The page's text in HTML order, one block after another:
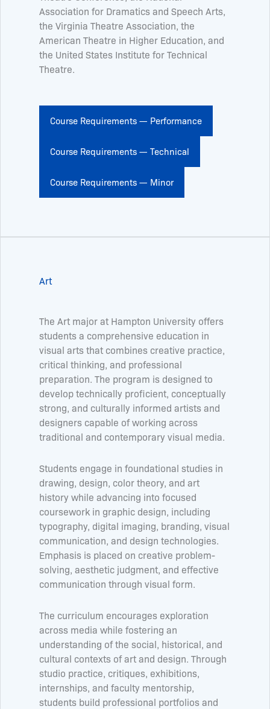
Association for Dramatics and Speech Arts,
the Virginia Theatre Association, the
American Theatre in Higher Education, and
the United States Institute for Technical
Theatre.
Course Requirements — Performance
Course Requirements — Technical
Course Requirements — Minor
Art
The Art major at Hampton University offers
students a comprehensive education in
visual arts that combines creative practice,
critical thinking, and professional
preparation. The program is designed to
develop technically proficient, conceptually
strong, and culturally informed artists and
designers capable of working across
traditional and contemporary visual media.
Students engage in foundational studies in
drawing, design, color theory, and art
history while advancing into focused
coursework in graphic design, including
typography, digital imaging, branding, visual
communication, and design technologies.
Emphasis is placed on creative problem-
solving, aesthetic judgment, and effective
communication through visual form.
The curriculum encourages exploration
across media while fostering an
understanding of the social, historical, and
cultural contexts of art and design. Through
studio practice, critiques, exhibitions,
internships, and faculty mentorship,
students build professional portfolios and